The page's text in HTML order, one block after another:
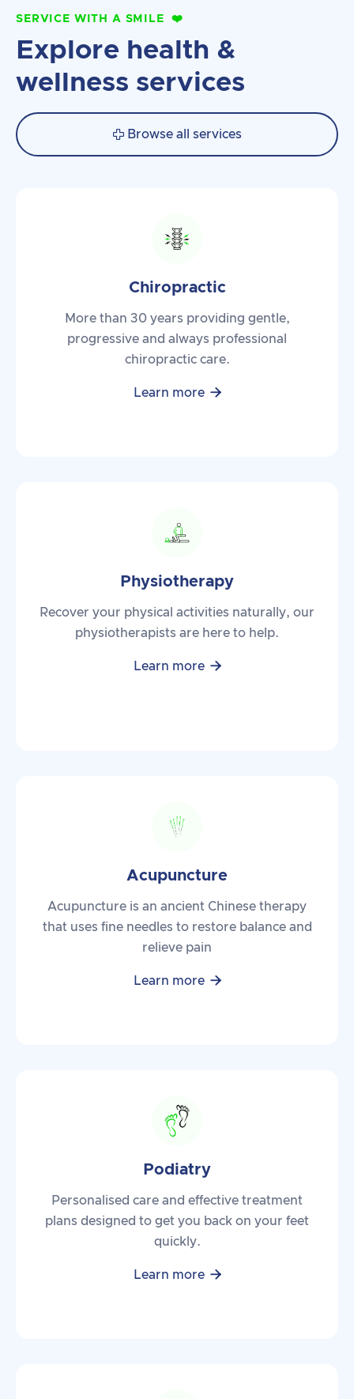
SERVICE WITH A SMILE❤️
Explore health &
wellness services
 Browse all services
Chiropractic
More than 30 years providing gentle,
progressive and always professional
chiropractic care.
Learn more 
Physiotherapy
Recover your physical activities naturally, our
physiotherapists are here to help.
Learn more 
Acupuncture
Acupuncture is an ancient Chinese therapy
that uses fine needles to restore balance and
relieve pain
Learn more 
Podiatry
Personalised care and effective treatment
plans designed to get you back on your feet
quickly.
Learn more 